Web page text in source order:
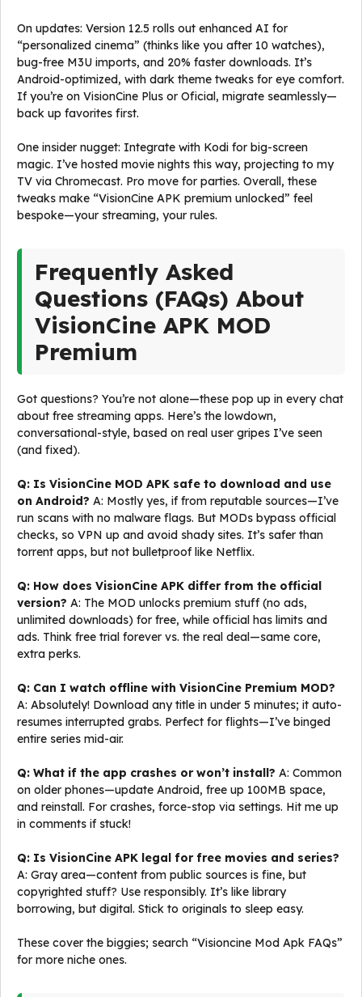
On updates: Version 12.5 rolls out enhanced AI for
“personalized cinema” (thinks like you after 10 watches),
bug-free M3U imports, and 20% faster downloads. It’s
Android-optimized, with dark theme tweaks for eye comfort.
If you’re on VisionCine Plus or Oficial, migrate seamlessly—
back up favorites first.
One insider nugget: Integrate with Kodi for big-screen
magic. I’ve hosted movie nights this way, projecting to my
TV via Chromecast. Pro move for parties. Overall, these
tweaks make “VisionCine APK premium unlocked” feel
bespoke—your streaming, your rules.
Frequently Asked
Questions (FAQs) About
VisionCine APK MOD
Premium
Got questions? You’re not alone—these pop up in every chat
about free streaming apps. Here’s the lowdown,
conversational-style, based on real user gripes I’ve seen
(and fixed).
Q: Is VisionCine MOD APK safe to download and use
on Android? A: Mostly yes, if from reputable sources—I’ve
run scans with no malware flags. But MODs bypass official
checks, so VPN up and avoid shady sites. It’s safer than
torrent apps, but not bulletproof like Netflix.
Q: How does VisionCine APK differ from the official
version? A: The MOD unlocks premium stuff (no ads,
unlimited downloads) for free, while official has limits and
ads. Think free trial forever vs. the real deal—same core,
extra perks.
Q: Can I watch offline with VisionCine Premium MOD?
A: Absolutely! Download any title in under 5 minutes; it auto-
resumes interrupted grabs. Perfect for flights—I’ve binged
entire series mid-air.
Q: What if the app crashes or won’t install? A: Common
on older phones—update Android, free up 100MB space,
and reinstall. For crashes, force-stop via settings. Hit me up
in comments if stuck!
Q: Is VisionCine APK legal for free movies and series?
A: Gray area—content from public sources is fine, but
copyrighted stuff? Use responsibly. It’s like library
borrowing, but digital. Stick to originals to sleep easy.
These cover the biggies; search “Visioncine Mod Apk FAQs”
for more niche ones.